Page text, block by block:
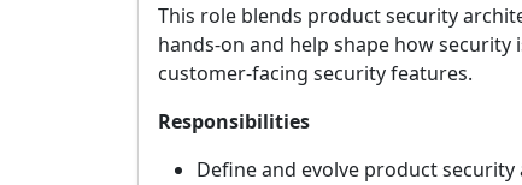
This role blends product security
hands-on and help shape how
customer-facing security features.
Responsibilities
Define and evolve product